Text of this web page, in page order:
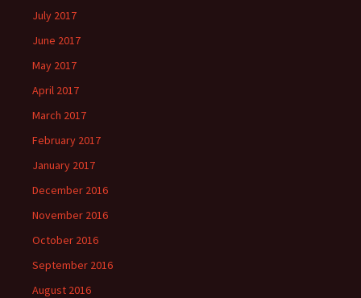
July 2017
June 2017
May 2017
April 2017
March 2017
February 2017
January 2017
December 2016
November 2016
October 2016
September 2016
August 2016